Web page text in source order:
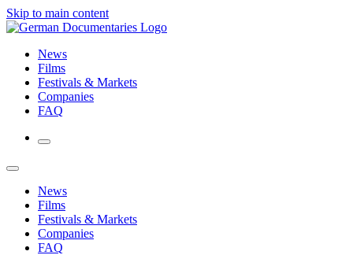
Skip to main content
News
Films
Festivals & Markets
Companies
FAQ
News
Films
Festivals & Markets
Companies
FAQ